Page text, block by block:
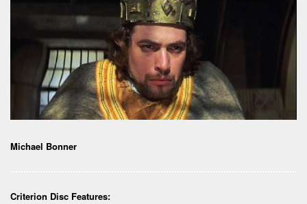
Michael Bonner
Criterion Disc Features: